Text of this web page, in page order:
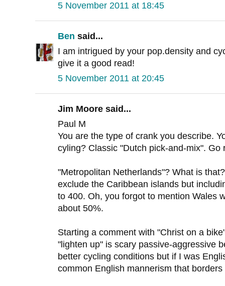
5 November 2011 at 18:45
Ben said...
I am intrigued by your pop.density and
give it a good read!
5 November 2011 at 20:45
Jim Moore said...
Paul M
You are the type of crank you describe.
cyling? Classic "Dutch pick-and-mix". Go
"Metropolitan Netherlands"? What is
exclude the Caribbean islands but
to 400. Oh, you forgot to mention Wales
about 50%.
Starting a comment with "Christ on a
"lighten up" is scary passive-aggressive
better cycling conditions but if I was
common English mannerism that